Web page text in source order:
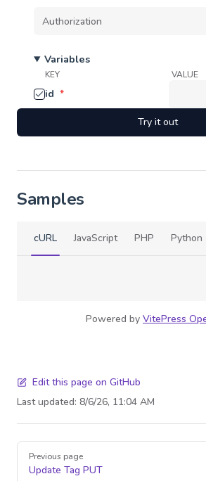
Variables
KEY VALUE
id *
Try it out
Samples
cURL JavaScript PHP Python
Powered by VitePress
Edit this page on GitHub
Last updated: 8/6/26, 11:04 AM
Pager
Previous page
Update Tag PUT